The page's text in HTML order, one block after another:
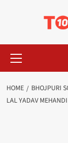
Menu
HOME BHOJPURI
LAL YADAV